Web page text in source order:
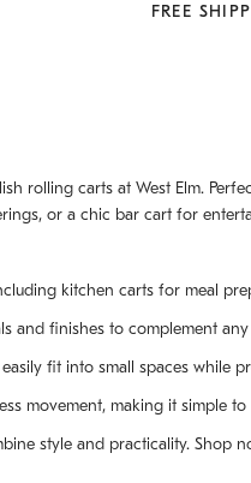
FREE
rolling carts at West Elm.
or a chic bar cart for
kitchen carts for meal
and finishes to complement
fit into small spaces while
movement, making it simple
style and practicality. Shop